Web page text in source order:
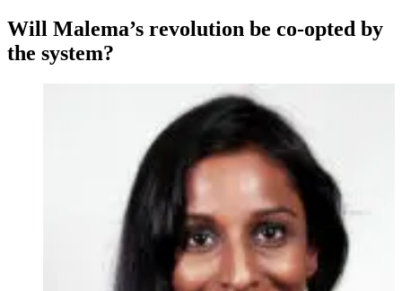
Will Malema’s revolution be co-opted by
the system?